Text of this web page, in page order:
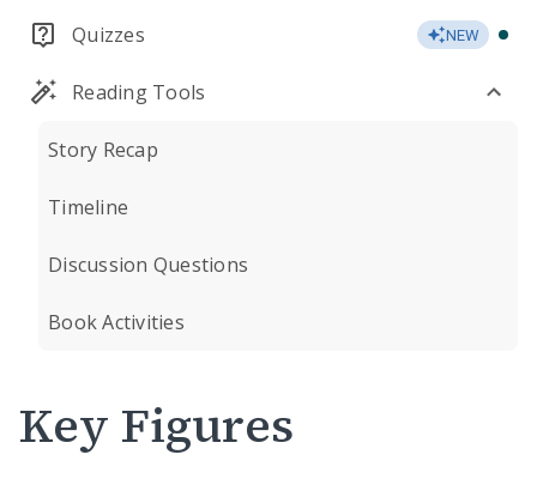
Quizzes NEW
Reading Tools
Story Recap
Timeline
Discussion Questions
Book Activities
Key Figures